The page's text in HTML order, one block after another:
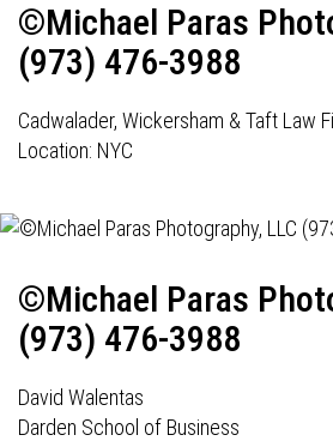
©Michael Paras
(973) 476-3988
Cadwalader, Wickersham & Taft Law
Location: NYC
©Michael Paras
(973) 476-3988
David Walentas
Darden School of Business